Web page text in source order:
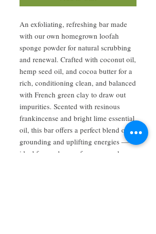
An exfoliating, refreshing bar made
with our own homegrown loofah
sponge powder for natural scrubbing
and renewal. Crafted with coconut oil,
hemp seed oil, and cocoa butter for a
rich, conditioning clean, and balanced
with French green clay to draw out
impurities. Scented with resinous
frankincense and bright lime essential
oil, this bar offers a perfect blend of
grounding and uplifting energies —
ideal for gardeners, foragers, and